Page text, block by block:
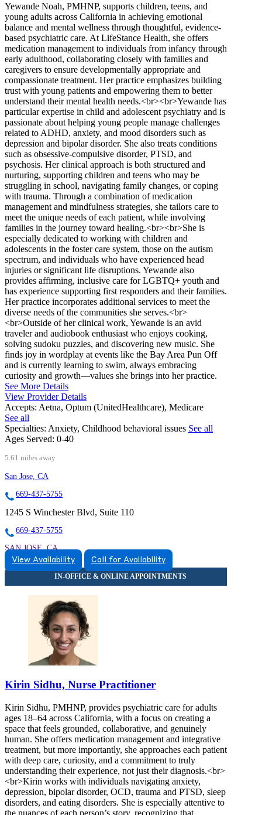
Yewande Noah, PMHNP, supports children, teens, and
young adults across California in achieving emotional
balance and mental wellness through thoughtful, evidence-
based psychiatric care. At LifeStance Health, she offers
medication management to individuals from infancy through
early adulthood, collaborating closely with families and
caregivers to ensure developmentally appropriate and
compassionate treatment. Her practice emphasizes building
trust with young patients and empowering them to better
understand their mental health needs.<br><br>Yewande has
particular expertise in child and adolescent psychiatry and is
passionate about helping young people manage challenges
related to ADHD, anxiety, and mood disorders such as
depression and bipolar disorder. She also treats conditions
such as obsessive-compulsive disorder, PTSD, and
psychosis. Her clinical approach is both structured and
nurturing, supporting children and teens who may be
struggling in school, navigating family changes, or coping
with trauma. Through a combination of medication
management and mindfulness strategies, she tailors care to
meet the unique needs of each patient, while involving
families in the journey toward healing.<br><br>She is
especially dedicated to working with children and
adolescents in the foster care system, those on the autism
spectrum, and individuals who have experienced head
injuries or significant life disruptions. Yewande also
provides affirming, inclusive care for LGBTQ+ youth and
has experience supporting first responders and their families.
Her practice incorporates additional services to meet the
diverse needs of the communities she serves.<br>
<br>Outside of her clinical work, Yewande is an avid
traveler and audiobook enthusiast who enjoys cooking,
solving sudoku puzzles, and discovering new music. She
finds joy in wordplay at events like the Bay Area Pun Off
and is currently learning to swim, always embracing
curiosity and growth—values she brings into her practice.
See More Details
View Provider Details
Accepts: Aetna, Optum (UnitedHealthcare), Medicare
See all
Specialties: Anxiety, Childhood behavioral issues See all
Ages Served: 0-40
5.61 miles away
San Jose, CA
669-437-5755
1245 S Winchester Blvd, Suite 110
669-437-5755
SAN JOSE, CA
9257446052
View Availability Call for Availability
Kirin Sidhu, Nurse Practitioner
Kirin Sidhu, PMHNP, provides psychiatric care for adults
ages 18–64 across California, with a focus on creating a
space that feels grounded, collaborative, and genuinely
human. She offers medication management and integrative
treatment, but more importantly, she approaches each patient
with deep care, curiosity, and a commitment to truly
understanding their experience, not just their diagnosis.<br>
<br>Kirin works with individuals navigating anxiety,
depression, bipolar disorder, OCD, trauma and PTSD, sleep
disorders, and eating disorders. She is especially attentive to
the nuances of each person’s story, recognizing that